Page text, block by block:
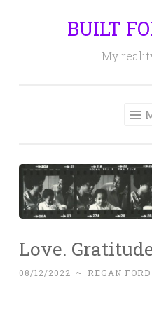
BUILT
My
Love.
08/12/2022 ~ REGAN